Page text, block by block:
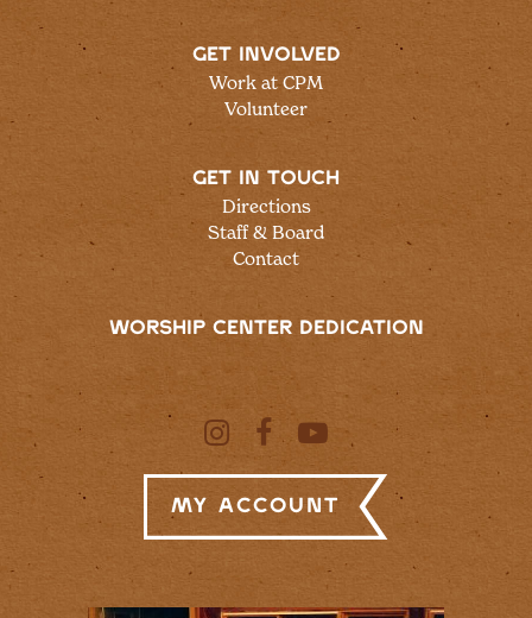
GET INVOLVED
Work at CPM
Volunteer
GET IN TOUCH
Directions
Staff & Board
Contact
WORSHIP CENTER DEDICATION
My Account